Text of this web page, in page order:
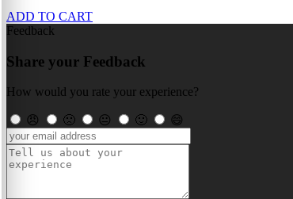
ADD TO CART
Feedback
Share your Feedback
How would you rate your experience?
😠 🙁 😐 🙂 😄